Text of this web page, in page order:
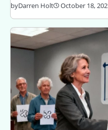
byDarren Holt October 18,